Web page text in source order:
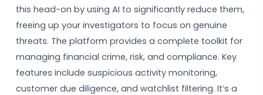
this head-on by using AI to significantly reduce them,
freeing up your investigators to focus on genuine
threats. The platform provides a complete toolkit for
managing financial crime, risk, and compliance. Key
features include suspicious activity monitoring,
customer due diligence, and watchlist filtering. It’s a